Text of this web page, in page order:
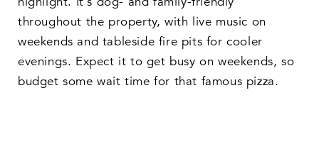
throughout the property, with live music on
weekends and tableside fire pits for cooler
evenings. Expect it to get busy on weekends, so
budget some wait time for that famous pizza.